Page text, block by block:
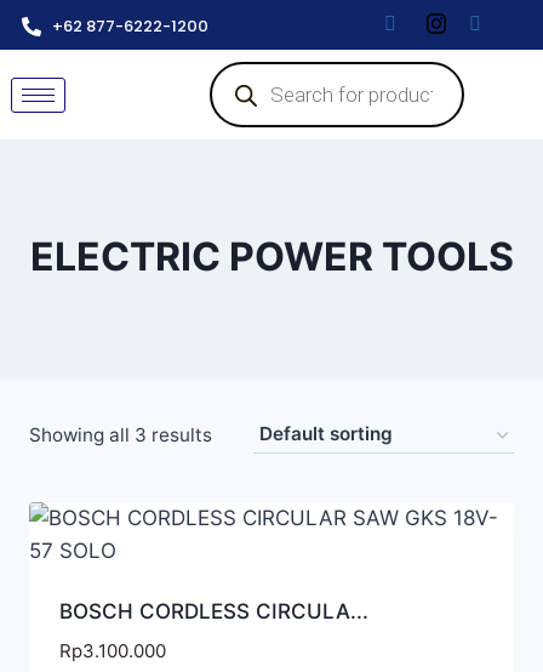
+62 877-6222-1200
ELECTRIC POWER TOOLS
Showing all 3 results
BOSCH CORDLESS CIRCULA...
Rp3.100.000